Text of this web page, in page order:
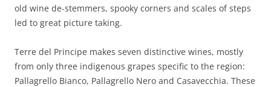
old wine de-stemmers, spooky corners and scales of steps
led to great picture taking.
Terre del Principe makes seven distinctive wines, mostly
from only three indigenous grapes specific to the region:
Pallagrello Bianco, Pallagrello Nero and Casavecchia. These